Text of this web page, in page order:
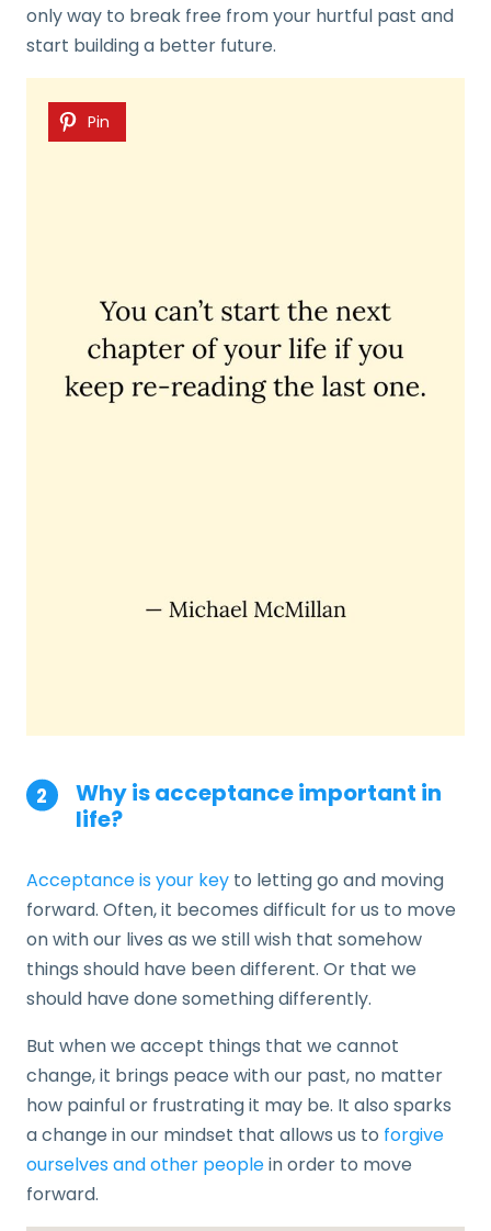
only way to break free from your hurtful past and
start building a better future.
Pin
Why is acceptance important in
life?
Acceptance is your key to letting go and moving
forward. Often, it becomes difficult for us to move
on with our lives as we still wish that somehow
things should have been different. Or that we
should have done something differently.
But when we accept things that we cannot
change, it brings peace with our past, no matter
how painful or frustrating it may be. It also sparks
a change in our mindset that allows us to forgive
ourselves and other peoplein order to move
forward.